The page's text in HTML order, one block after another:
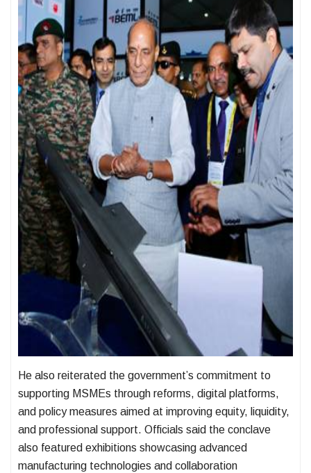
He also reiterated the government’s commitment to
supporting MSMEs through reforms, digital platforms,
and policy measures aimed at improving equity, liquidity,
and professional support. Officials said the conclave
also featured exhibitions showcasing advanced
manufacturing technologies and collaboration